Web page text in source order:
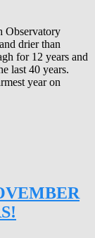
Observatory
drier than
for 12 years and
last 40 years.
year on